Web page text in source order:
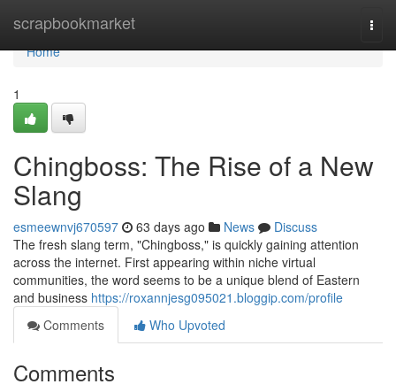
scrapbookmarket
Home
Home
1
Chingboss: The Rise of a New
Slang
esmeewnvj670597 63 days ago News
Discuss
The fresh slang term, "Chingboss," is quickly gaining attention
across the internet. First appearing within niche virtual
communities, the word seems to be a unique blend of Eastern
and business https://roxannjesg095021.bloggip.com/profile
Comments
Who Upvoted
Comments